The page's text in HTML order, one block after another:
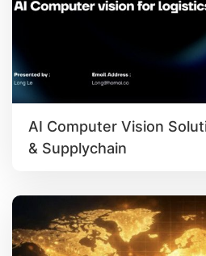
AI Computer Vision
& Supplychain